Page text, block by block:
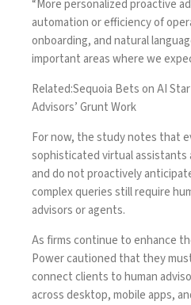
“More personalized proactive
automation or efficiency of
onboarding, and natural
important areas where we
Related:Sequoia Bets on AI
Advisors’ Grunt Work
For now, the study notes that
sophisticated virtual
and do not proactively
complex queries still require
advisors or agents.
As firms continue to enhance
Power cautioned that they
connect clients to human
across desktop, mobile apps,